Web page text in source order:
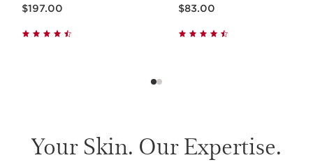
$197.00 $83.00
Your Skin. Our Expertise.